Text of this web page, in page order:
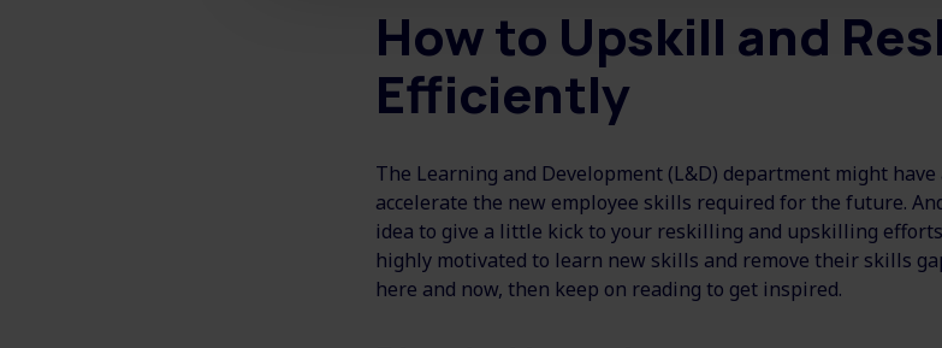
How to Upskill and
Efficiently
The Learning and Development (L&D) department might
accelerate the new employee skills required for the future.
idea to give a little kick to your reskilling and upskilling
highly motivated to learn new skills and remove their skills
here and now, then keep on reading to get inspired.